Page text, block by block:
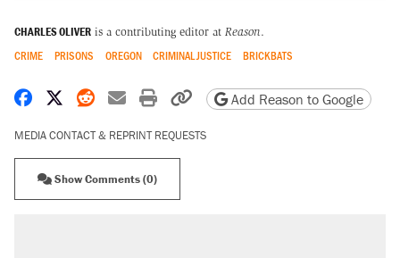
CHARLES OLIVER is a contributing editor at Reason.
CRIME PRISONS OREGON CRIMINAL JUSTICE BRICKBATS
Share on Facebook
Share on X
Share on Reddit
Share by email
Print friendly version
Copy page URL
Add Reason to Google
MEDIA CONTACT & REPRINT REQUESTS
Show Comments (0)